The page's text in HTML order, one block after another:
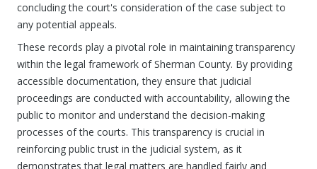
concluding the court's consideration of the case subject to
any potential appeals.
These records play a pivotal role in maintaining transparency
within the legal framework of Sherman County. By providing
accessible documentation, they ensure that judicial
proceedings are conducted with accountability, allowing the
public to monitor and understand the decision-making
processes of the courts. This transparency is crucial in
reinforcing public trust in the judicial system, as it
demonstrates that legal matters are handled fairly and